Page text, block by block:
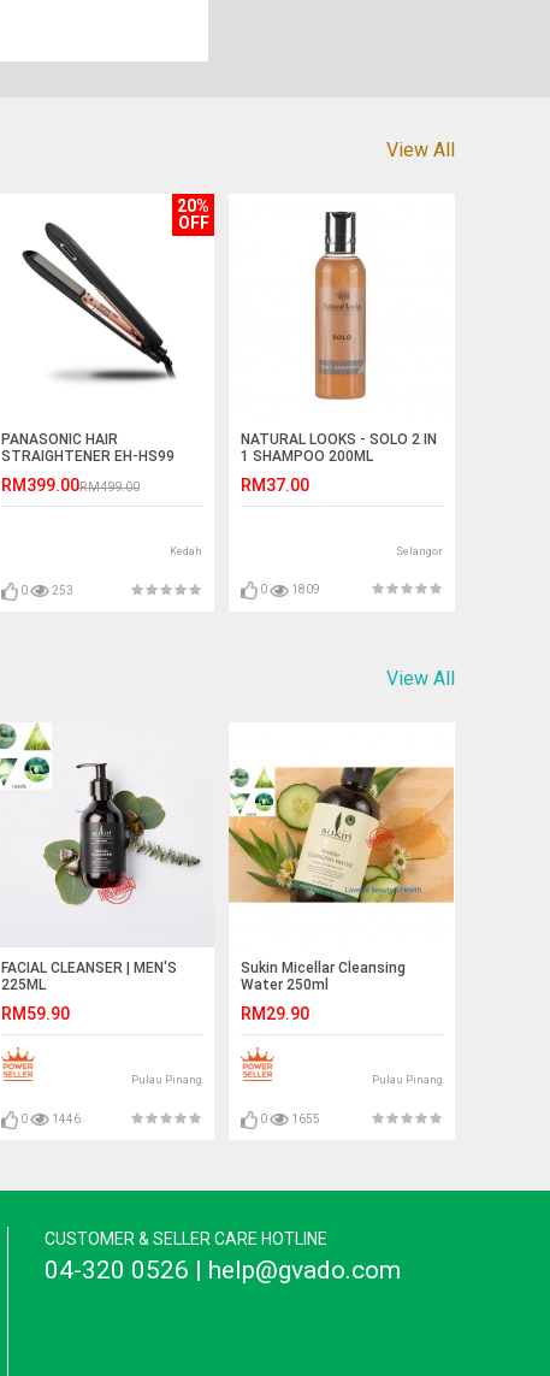
View All
20%
OFF
PANASONIC HAIR
STRAIGHTENER EH-HS99
RM399.00RM499.00
Kedah
0 253
NATURAL LOOKS - SOLO 2 IN
1 SHAMPOO 200ML
RM37.00
Selangor
0 1809
View All
FACIAL CLEANSER | MEN'S
225ML
RM59.90
Pulau Pinang
0 1446
Sukin Micellar Cleansing
Water 250ml
RM29.90
Pulau Pinang
0 1655
CUSTOMER & SELLER CARE HOTLINE
04-320 0526 | help@gvado.com